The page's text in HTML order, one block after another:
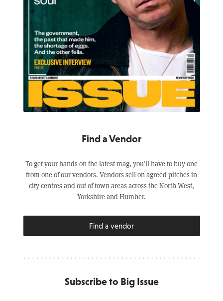
Find a Vendor
To get your hands on the latest mag, you’ll have to buy one
from one of our vendors. Vendors sell on agreed pitches in
city centres and out of town areas across the North West,
Yorkshire and Humber.
Find a vendor
Subscribe to Big Issue